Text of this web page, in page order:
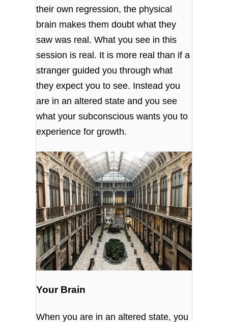
their own regression, the physical
brain makes them doubt what they
saw was real. What you see in this
session is real. It is more real than if a
stranger guided you through what
they expect you to see. Instead you
are in an altered state and you see
what your subconscious wants you to
experience for growth.
Your Brain
When you are in an altered state, you